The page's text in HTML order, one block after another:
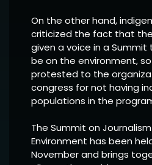
On the other hand,
criticized the fact that
given a voice in a
be on the environment,
protested to the
congress for not having
populations in the
The Summit on
Environment has been
November and brings